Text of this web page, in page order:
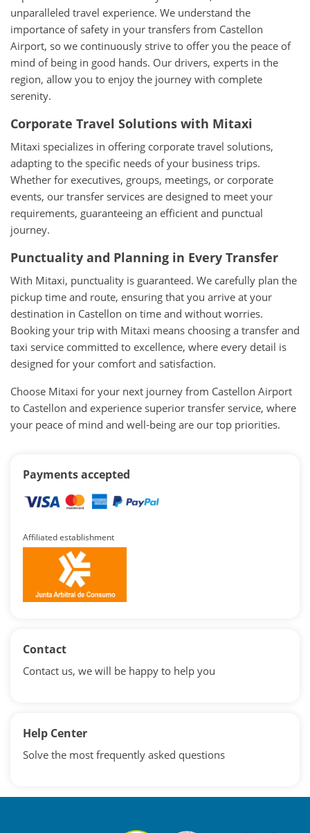
unparalleled travel experience. We understand the
importance of safety in your transfers from Castellon
Airport, so we continuously strive to offer you the peace of
mind of being in good hands. Our drivers, experts in the
region, allow you to enjoy the journey with complete
serenity.
Corporate Travel Solutions with Mitaxi
Mitaxi specializes in offering corporate travel solutions,
adapting to the specific needs of your business trips.
Whether for executives, groups, meetings, or corporate
events, our transfer services are designed to meet your
requirements, guaranteeing an efficient and punctual
journey.
Punctuality and Planning in Every Transfer
With Mitaxi, punctuality is guaranteed. We carefully plan the
pickup time and route, ensuring that you arrive at your
destination in Castellon on time and without worries.
Booking your trip with Mitaxi means choosing a transfer and
taxi service committed to excellence, where every detail is
designed for your comfort and satisfaction.
Choose Mitaxi for your next journey from Castellon Airport
to Castellon and experience superior transfer service, where
your peace of mind and well-being are our top priorities.
Payments accepted
Affiliated establishment
Contact
Contact us, we will be happy to help you
Help Center
Solve the most frequently asked questions